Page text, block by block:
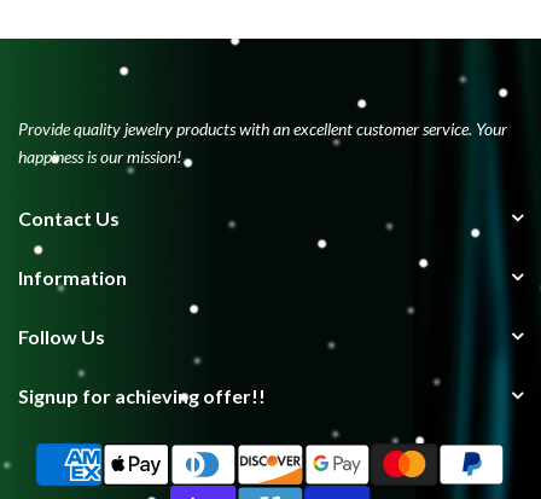
Provide quality jewelry products with an excellent customer service. Your
happiness is our mission!
Contact Us
Information
Follow Us
Signup for achieving offer!!